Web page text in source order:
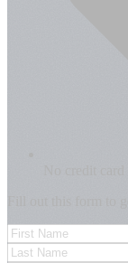
No credit